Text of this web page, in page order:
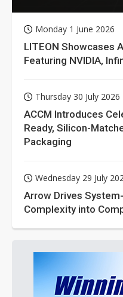
Monday 1 June 2026
LITEON Showcases
Featuring NVIDIA,
Thursday 30 July 2026
ACCM Introduces
Ready, Silicon-
Packaging
Wednesday 29 July
Arrow Drives
Complexity into